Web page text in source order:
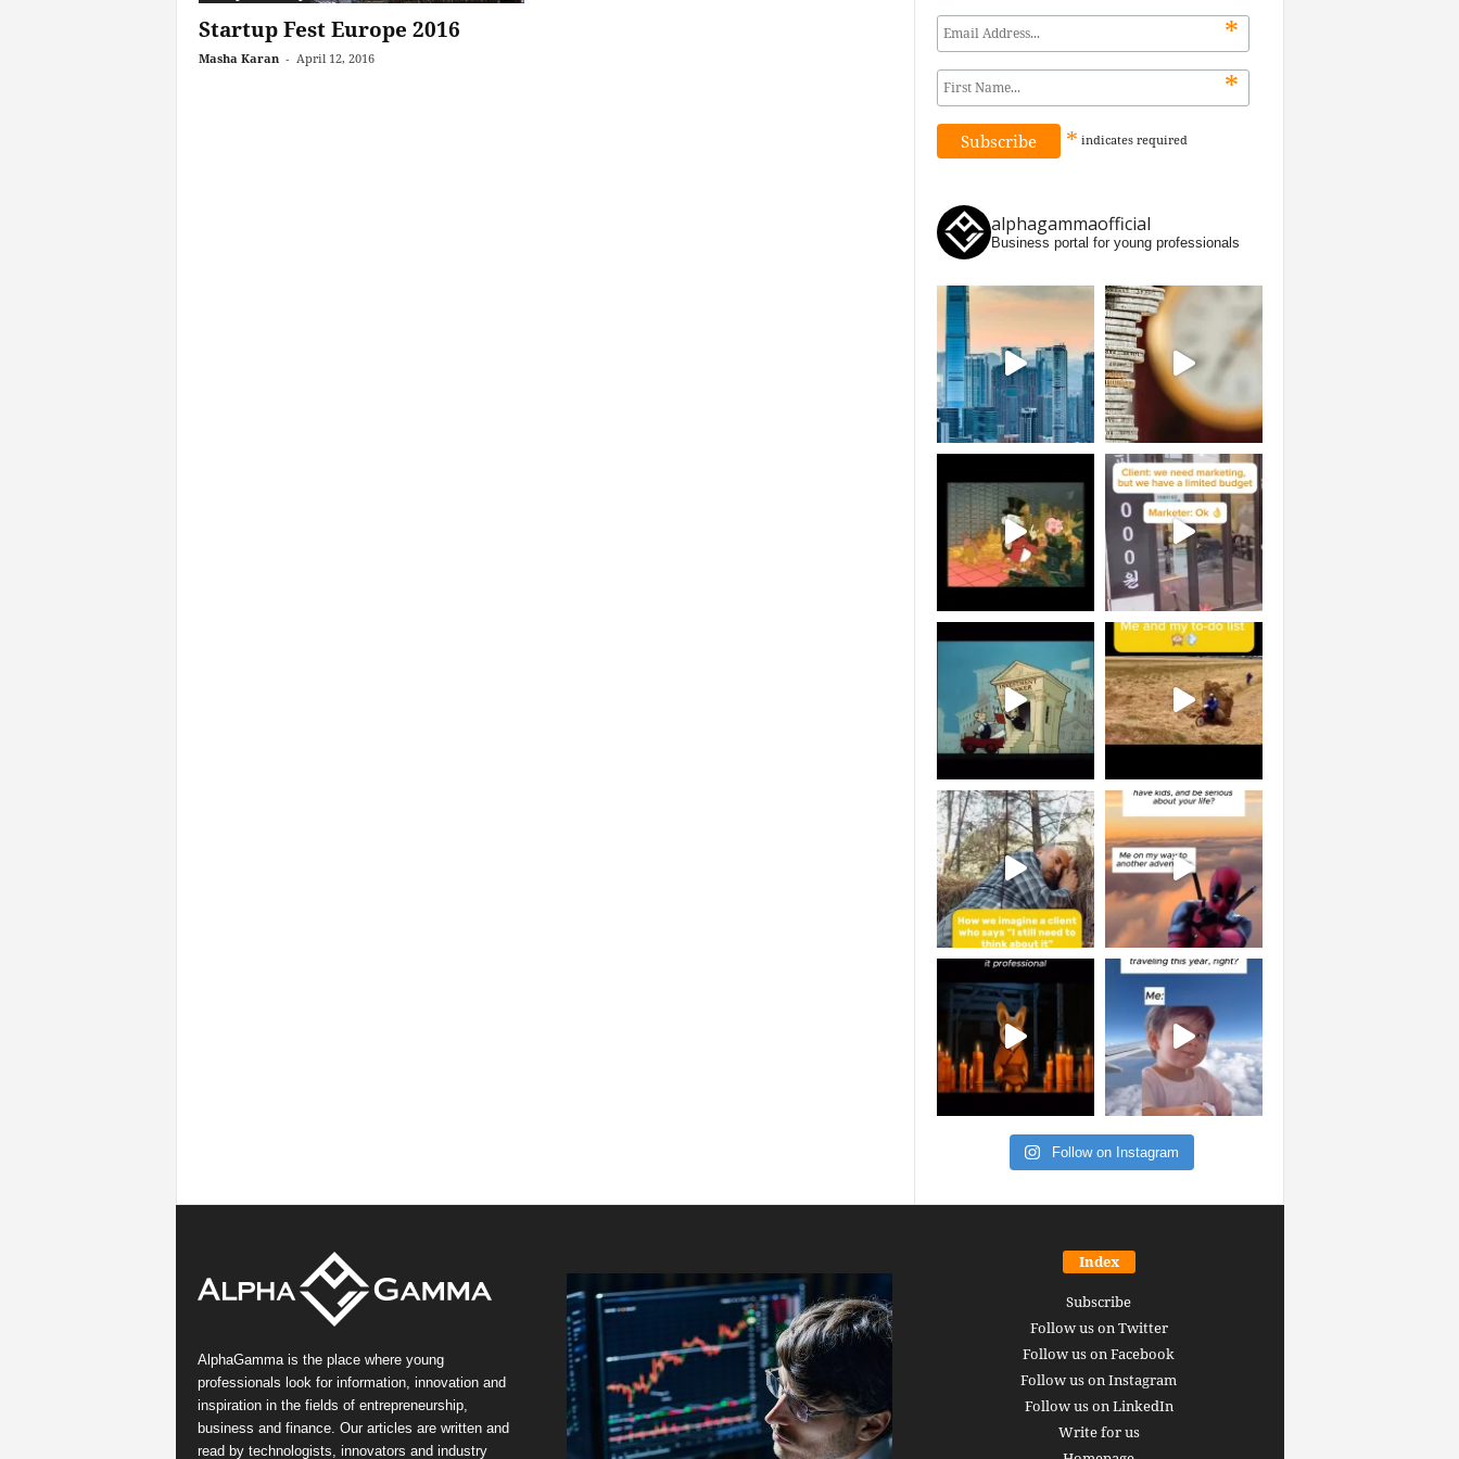
Startup Fest Europe 2016
Masha Karan - April 12, 2016
*
*
* indicates required
alphagammaofficial
Business portal for young professionals
Follow on Instagram
AlphaGamma is the place where young
professionals look for information, innovation and
inspiration in the fields of entrepreneurship,
business and finance. Our articles are written and
read by technologists, innovators and industry
Index
Subscribe
Follow us on Twitter
Follow us on Facebook
Follow us on Instagram
Follow us on LinkedIn
Write for us